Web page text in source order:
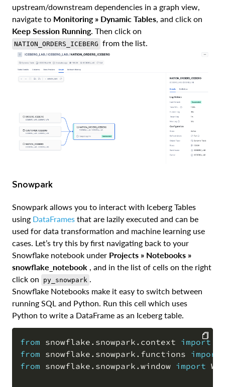
upstream/downstream dependencies in a graph view,
navigate to Monitoring » Dynamic Tables , and click on
Keep Session Running. Then click on
NATION_ORDERS_ICEBERG from the list.
Snowpark
Snowpark allows you to interact with Iceberg Tables
using DataFrames that are lazily executed and can be
used for data transformation and machine learning use
cases. Let’s try this by first navigating back to your
Snowflake notebook under Projects » Notebooks »
snowflake_notebook , and in the list of cells on the right
click on
py_snowpark .
Snowflake Notebooks make it easy to switch between
running SQL and Python. Run this cell which uses
Python to write a DataFrame as an Iceberg table.
from snowflake . snowpark . context import
from snowflake . snowpark . functions import
from snowflake . snowpark . window import
COPY